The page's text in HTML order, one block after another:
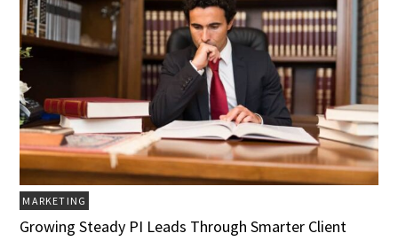
MARKETING
Growing Steady PI Leads Through Smarter Client